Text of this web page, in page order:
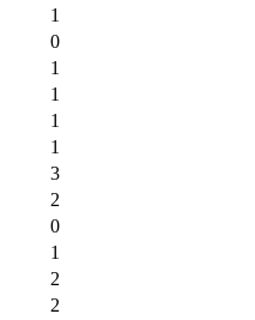
1
0
1
1
1
1
3
2
0
1
2
2